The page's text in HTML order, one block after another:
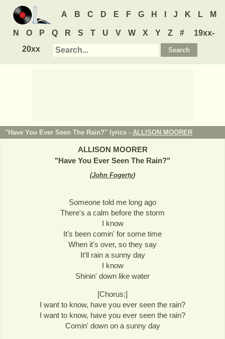
A B C D E F G H J K L M
N O P Q R S T U V W X Y Z #
19xx-
20xx
"Have You Ever Seen The Rain?" lyrics - ALLISON MOORER
ALLISON MOORER
"Have You Ever Seen The Rain?"
(John Fogerty)
Someone told me long ago
There's a calm before the storm
I know
It's been comin' for some time
When it's over, so they say
It'll rain a sunny day
I know
Shinin' down like water
[Chorus:]
I want to know, have you ever seen the rain?
I want to know, have you ever seen the rain?
Comin' down on a sunny day